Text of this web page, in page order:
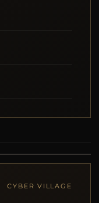
CYBER VILLAGE